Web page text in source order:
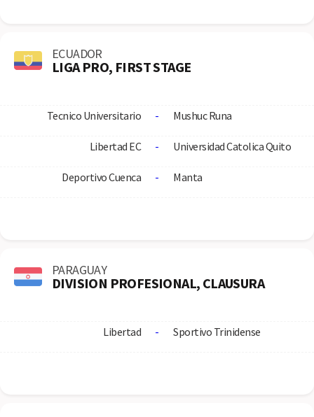
ECUADOR
LIGA PRO, FIRST STAGE
Tecnico Universitario - Mushuc Runa
Libertad EC - Universidad Catolica Quito
Deportivo Cuenca - Manta
PARAGUAY
DIVISION PROFESIONAL, CLAUSURA
Libertad - Sportivo Trinidense